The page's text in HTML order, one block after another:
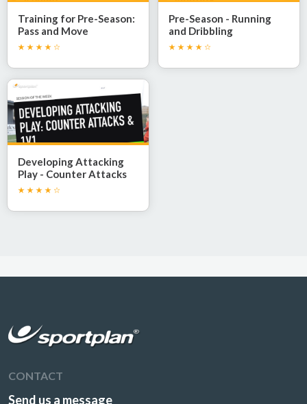
Training for Pre-Season:
Pass and Move
Pre-Season - Running
and Dribbling
Developing Attacking
Play - Counter Attacks
and 1v1 Confidence
CONTACT
Send us a message